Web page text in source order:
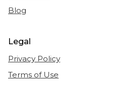
Blog
Legal
Privacy Policy
Terms of Use